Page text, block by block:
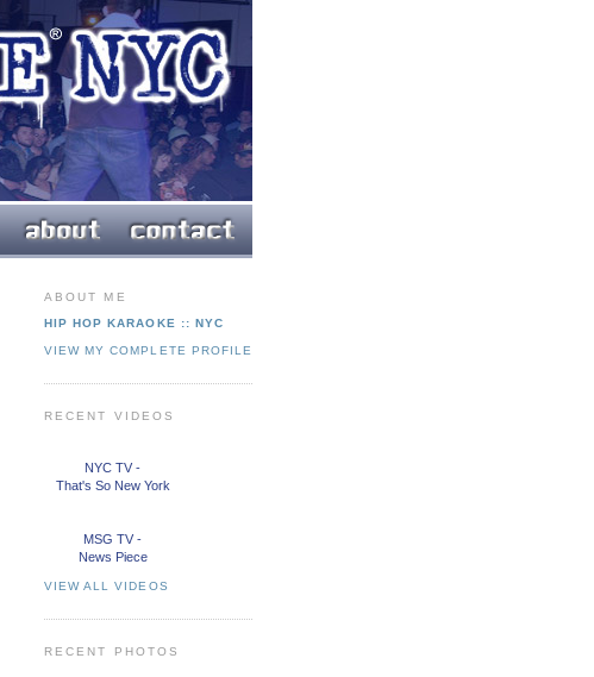
ABOUT ME
HIP HOP KARAOKE :: NYC
VIEW MY COMPLETE PROFILE
RECENT VIDEOS
NYC TV -
That's So New York
MSG TV -
News Piece
VIEW ALL VIDEOS
RECENT PHOTOS